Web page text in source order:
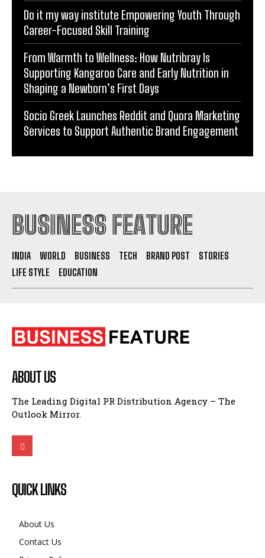
Do it my way institute Empowering Youth Through
Career-Focused Skill Training
From Warmth to Wellness: How Nutribray Is
Supporting Kangaroo Care and Early Nutrition in
Shaping a Newborn’s First Days
Socio Greek Launches Reddit and Quora Marketing
Services to Support Authentic Brand Engagement
BUSINESS FEATURE
INDIA WORLD BUSINESS TECH BRAND POST
STORIES
LIFE STYLE
EDUCATION
ABOUT US
The Leading Digital PR Distribution Agency – The
Outlook Mirror.
QUICK LINKS
About Us
Contact Us